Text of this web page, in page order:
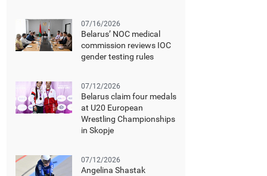
07/16/2026
Belarus’ NOC medical
commission reviews IOC
gender testing rules
07/12/2026
Belarus claim four medals
at U20 European
Wrestling Championships
in Skopje
07/12/2026
Angelina Shastak